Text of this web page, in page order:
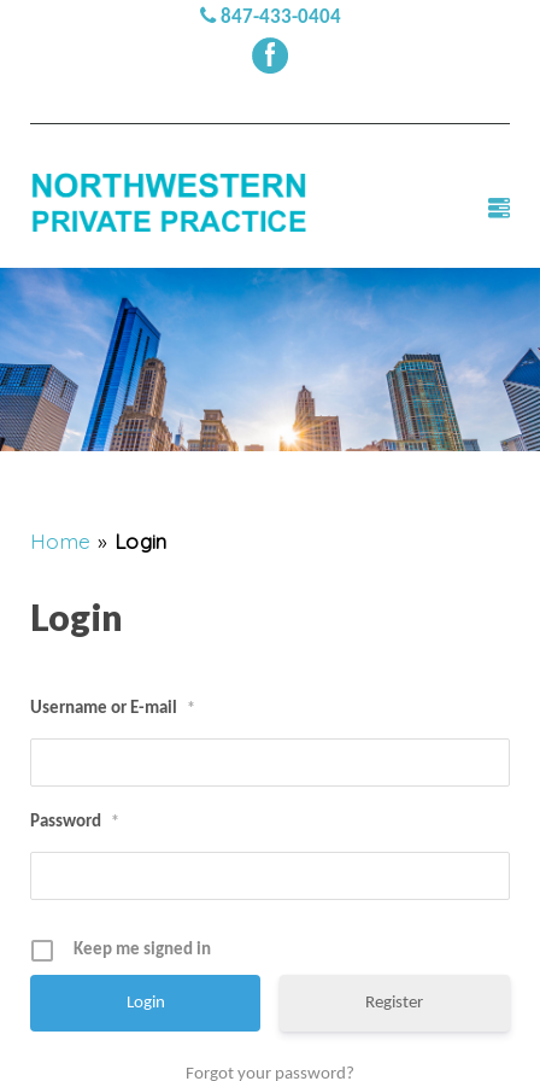
847-433-0404
Home » Login
Login
Username or E-mail *
Password *
Keep me signed in
Register
Forgot your password?